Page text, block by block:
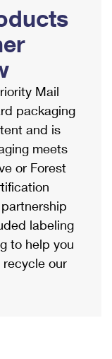
Mail
packaging
and is
meets
or Forest
labeling
to help you
our